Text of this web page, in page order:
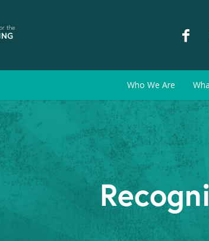
Who We Are